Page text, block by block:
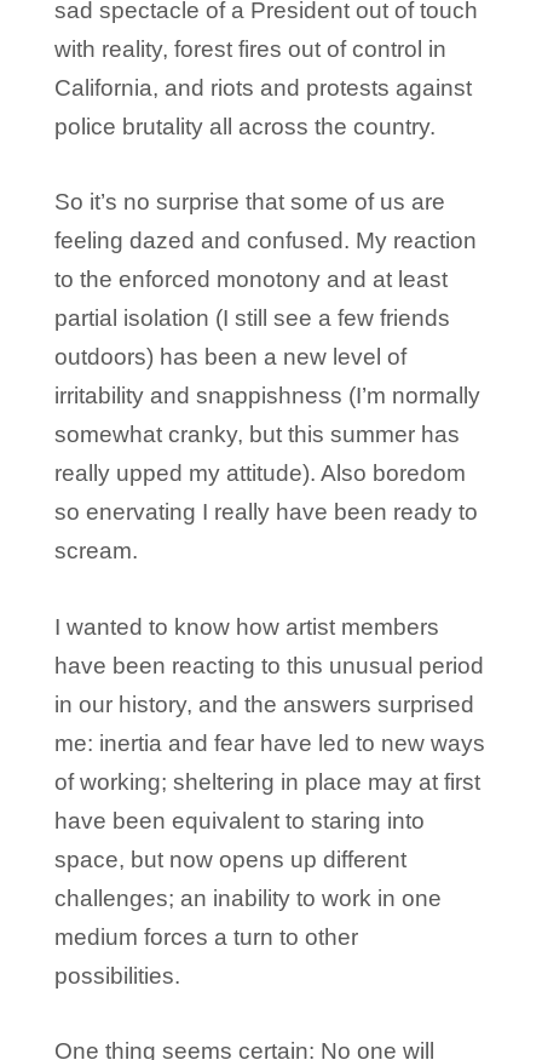
sad spectacle of a President out of touch
with reality, forest fires out of control in
California, and riots and protests against
police brutality all across the country.
So it’s no surprise that some of us are
feeling dazed and confused. My reaction
to the enforced monotony and at least
partial isolation (I still see a few friends
outdoors) has been a new level of
irritability and snappishness (I’m normally
somewhat cranky, but this summer has
really upped my attitude). Also boredom
so enervating I really have been ready to
scream.
I wanted to know how artist members
have been reacting to this unusual period
in our history, and the answers surprised
me: inertia and fear have led to new ways
of working; sheltering in place may at first
have been equivalent to staring into
space, but now opens up different
challenges; an inability to work in one
medium forces a turn to other
possibilities.
One thing seems certain: No one will